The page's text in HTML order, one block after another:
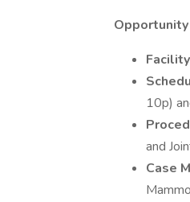
10p)
and
Case